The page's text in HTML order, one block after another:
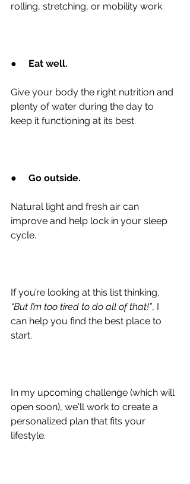
rolling, stretching, or mobility work.
● Eat well.
Give your body the right nutrition and
plenty of water during the day to
keep it functioning at its best.
● Go outside.
Natural light and fresh air can
improve and help lock in your sleep
cycle.
If you’re looking at this list thinking,
“But I’m too tired to do all of that!”, I
can help you find the best place to
start.
In my upcoming challenge (which will
open soon), we'll work to create a
personalized plan that fits your
lifestyle.